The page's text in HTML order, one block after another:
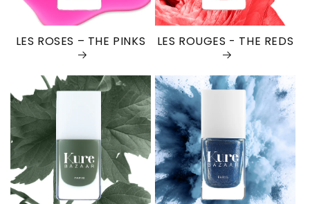
LES ROSES – THE PINKS LES ROUGES - THE REDS